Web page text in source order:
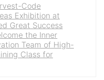
Code
Exhibition at
Great Success
the Inner
Team of High-
Class for